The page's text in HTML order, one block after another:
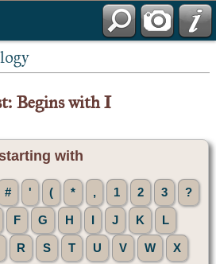
Begins with I
with
# ' ( * , 1 2 3 ?
F G H J K L
R S T U V W X